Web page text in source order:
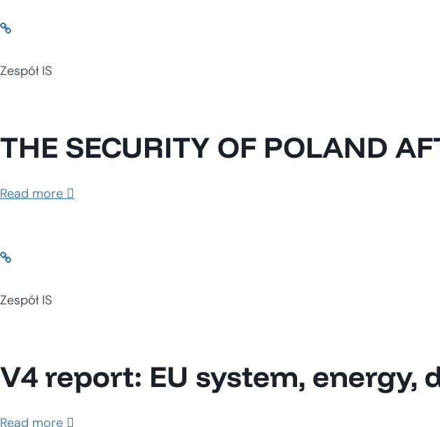
Zespół IS
THE SECURITY OF POLAND
Read more
Zespół IS
V4 report: EU system, energy,
Read more